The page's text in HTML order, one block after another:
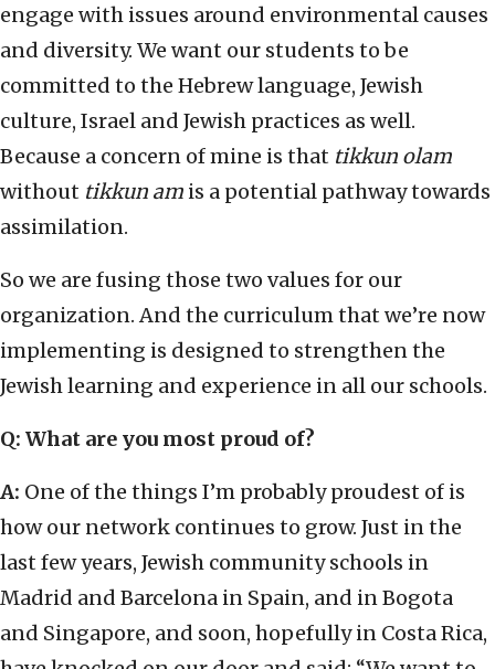
engage with issues around environmental causes
and diversity. We want our students to be
committed to the Hebrew language, Jewish
culture, Israel and Jewish practices as well.
Because a concern of mine is that tikkun olam
without tikkun am is a potential pathway towards
assimilation.
So we are fusing those two values for our
organization. And the curriculum that we’re now
implementing is designed to strengthen the
Jewish learning and experience in all our schools.
Q: What are you most proud of?
A: One of the things I’m probably proudest of is
how our network continues to grow. Just in the
last few years, Jewish community schools in
Madrid and Barcelona in Spain, and in Bogota
and Singapore, and soon, hopefully in Costa Rica,